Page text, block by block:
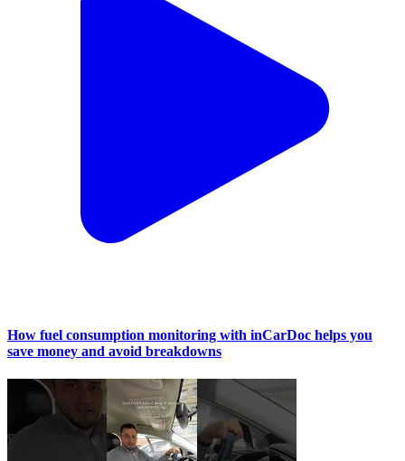
How fuel consumption monitoring with inCarDoc helps you
save money and avoid breakdowns